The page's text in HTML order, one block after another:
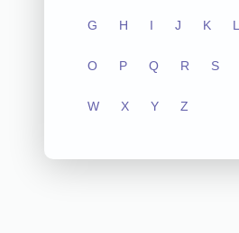
G H I J K L
O P Q R S
W X Y Z